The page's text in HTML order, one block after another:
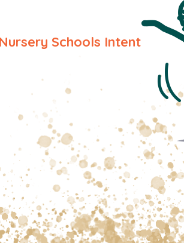
Schools Intent